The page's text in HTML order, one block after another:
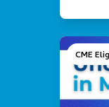
CME